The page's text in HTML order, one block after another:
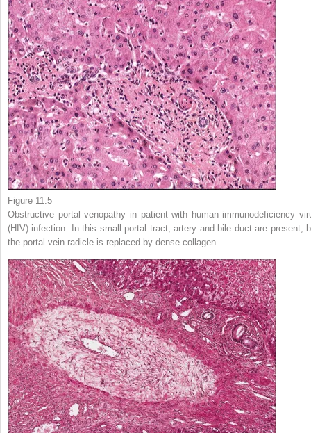
Figure 11.5
Obstructive portal venopathy in patient with human immunodeficiency
(HIV) infection. In this small portal tract, artery and bile duct are present,
the portal vein radicle is replaced by dense collagen.